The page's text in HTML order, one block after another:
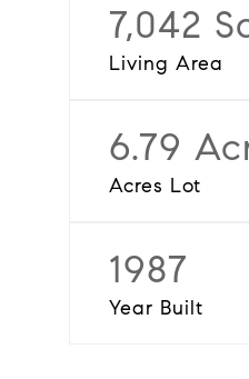
7,042
Living Area
6.79
Acres Lot
1987
Year Built